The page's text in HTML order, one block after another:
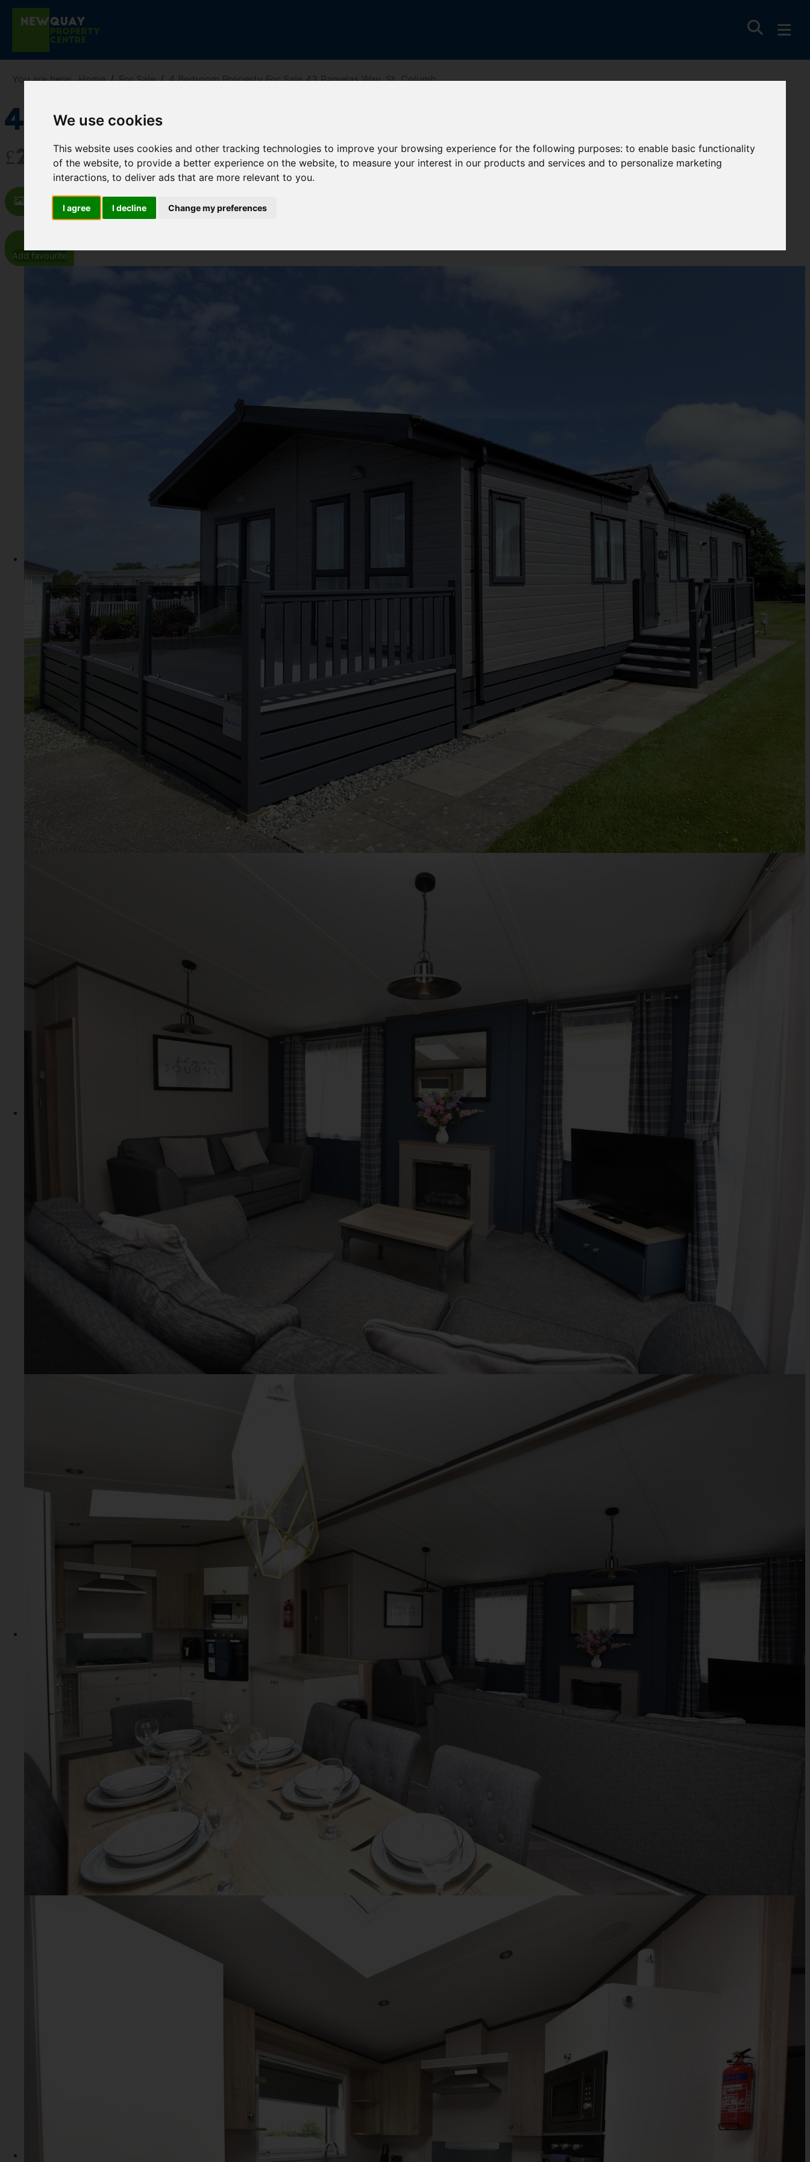
We use cookies
This website uses cookies and other tracking technologies to improve your browsing experience for the following purposes:to enable basic functionality
of the website,to provide a better experience on the website,to measure your interest in our products and services and to personalize marketing
interactions,to deliver ads that are more relevant to you.
I agree I decline Change my preferences
You are here:Home For Sale 4 Bedroom Property For Sale 43 Pamelas Way, St. Columb
43 Pamelas Way, St. Columb
£202,500
Add favourite